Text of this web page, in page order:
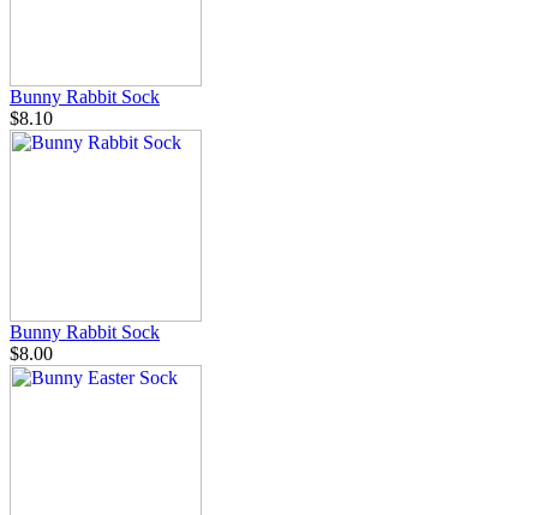
Bunny Rabbit Sock
$8.10
Bunny Rabbit Sock
$8.00